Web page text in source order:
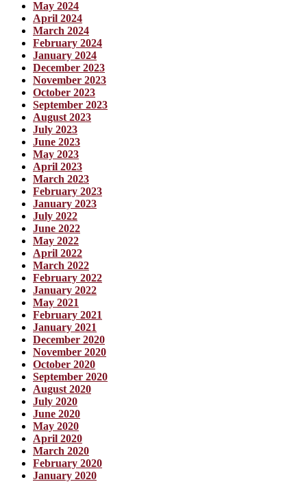
May 2024
April 2024
March 2024
February 2024
January 2024
December 2023
November 2023
October 2023
September 2023
August 2023
July 2023
June 2023
May 2023
April 2023
March 2023
February 2023
January 2023
July 2022
June 2022
May 2022
April 2022
March 2022
February 2022
January 2022
May 2021
February 2021
January 2021
December 2020
November 2020
October 2020
September 2020
August 2020
July 2020
June 2020
May 2020
April 2020
March 2020
February 2020
January 2020